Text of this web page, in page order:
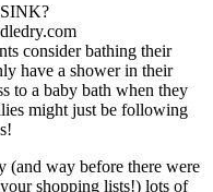
consider bathing their
have a shower in their
to a baby bath when they
might just be following
(and way before there were
shopping lists!) lots of